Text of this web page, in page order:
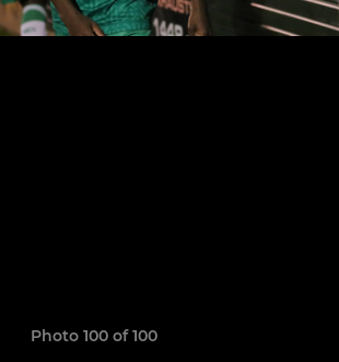
Photo 100 of 100